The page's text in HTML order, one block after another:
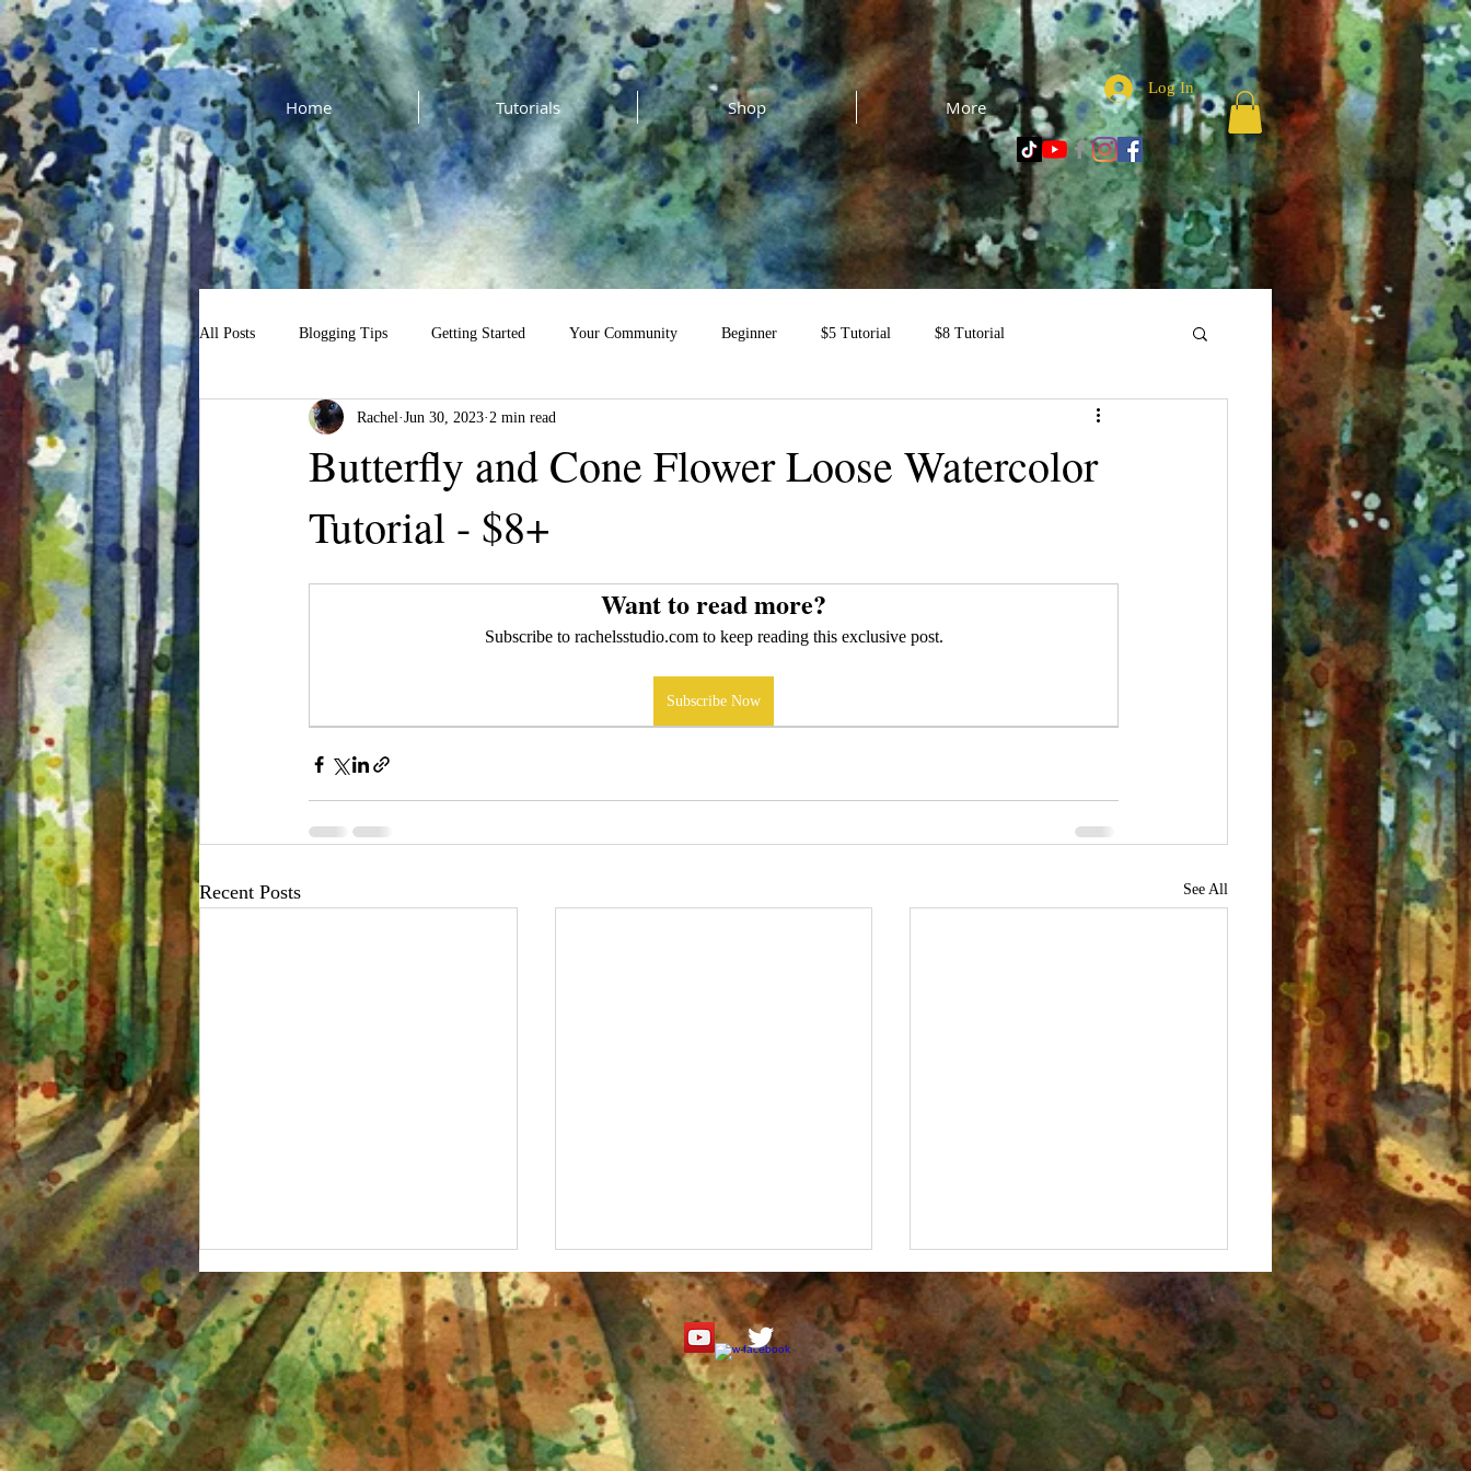
Home Tutorials Shop More
Log In
All Posts Blogging Tips Getting Started Your Community Beginner $5 Tutorial $8 Tutorial
cat watercolor tutorial $13 Tutorial
Butterfly and Cone Flower Loose Watercolor
Tutorial - $8+
Rachel Jun 30, 2023 2 min read
Want to read more?
Subscribe to rachelsstudio.com to keep reading this exclusive post.
Subscribe Now
Recent Posts See All